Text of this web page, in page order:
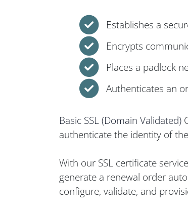
Establishes a
Encrypts
Places a padlock
Authenticates an
Basic SSL (Domain Validated)
authenticate the identity of
With our SSL certificate
generate a renewal order
configure, validate, and